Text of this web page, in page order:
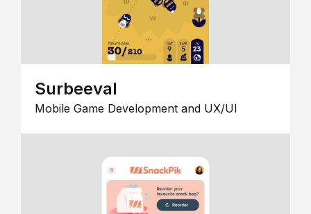
Surbeeval
Mobile Game Development and UX/UI